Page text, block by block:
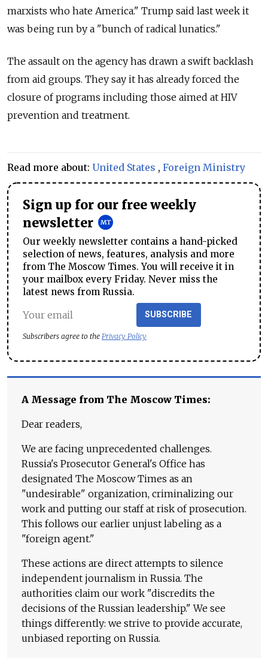
marxists who hate America." Trump said last week it
was being run by a "bunch of radical lunatics."
The assault on the agency has drawn a swift backlash
from aid groups. They say it has already forced the
closure of programs including those aimed at HIV
prevention and treatment.
Read more about: United States , Foreign Ministry
Sign up for our free weekly
newsletter
Our weekly newsletter contains a hand-picked
selection of news, features, analysis and more
from The Moscow Times. You will receive it in
your mailbox every Friday. Never miss the
latest news from Russia.
SUBSCRIBE
Subscribers agree to the Privacy Policy
A Message from The Moscow Times:
Dear readers,
We are facing unprecedented challenges.
Russia's Prosecutor General's Office has
designated The Moscow Times as an
"undesirable" organization, criminalizing our
work and putting our staff at risk of prosecution.
This follows our earlier unjust labeling as a
"foreign agent."
These actions are direct attempts to silence
independent journalism in Russia. The
authorities claim our work "discredits the
decisions of the Russian leadership." We see
things differently: we strive to provide accurate,
unbiased reporting on Russia.